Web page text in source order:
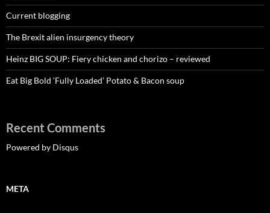
Current blogging
The Brexit alien insurgency theory
Heinz BIG SOUP: Fiery chicken and chorizo – reviewed
Eat Big Bold ‘Fully Loaded’ Potato & Bacon soup
Recent Comments
Powered by Disqus
META